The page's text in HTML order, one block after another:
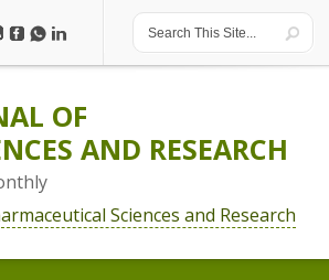
OF
AND RESEARCH
Sciences and Research